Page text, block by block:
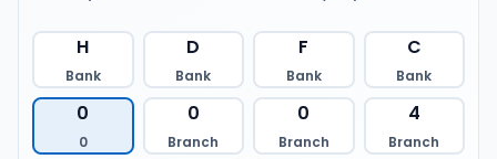
H
Bank
D
Bank
F
Bank
C
Bank
0
0
0
Branch
0
Branch
4
Branch